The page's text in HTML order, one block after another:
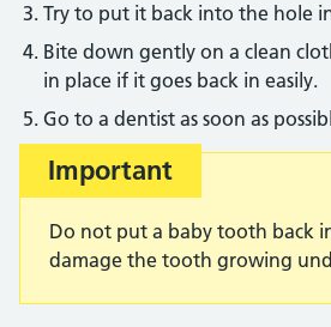
Try to put it back into the hole
Bite down gently on a clean
in place if it goes back in easily.
Go to a dentist as soon as
Important
Do not put a baby tooth back
damage the tooth growing